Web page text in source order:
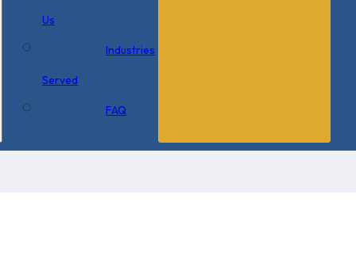
Us
Industries
Served
FAQ